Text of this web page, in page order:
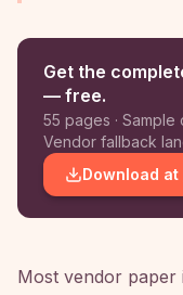
Get the
— free.
55 pages · Sample
Vendor fallback
Download
Most vendor paper